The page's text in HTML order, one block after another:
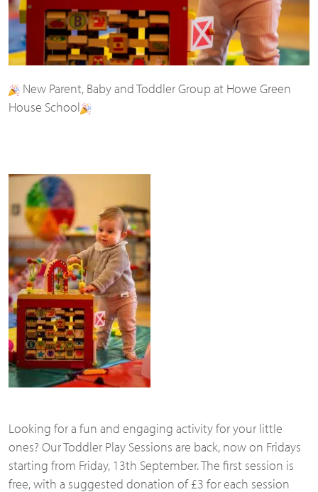
New Parent, Baby and Toddler Group at Howe Green
House School
Looking for a fun and engaging activity for your little
ones? Our Toddler Play Sessions are back, now on Fridays
starting from Friday, 13th September. The first session is
free, with a suggested donation of £3 for each session